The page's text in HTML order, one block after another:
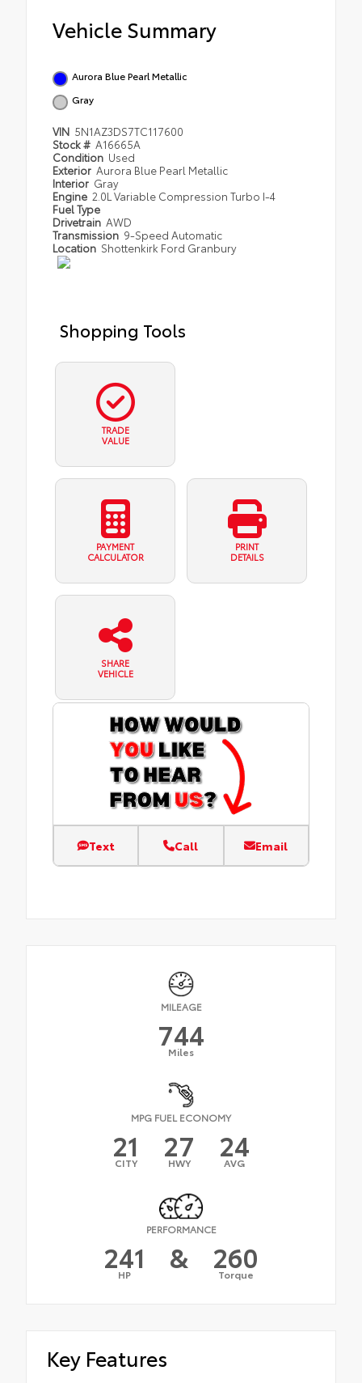
Vehicle Summary
Aurora Blue Pearl Metallic
Gray
VIN 5N1AZ3DS7TC117600
Stock # A16665A
Condition Used
Exterior Aurora Blue Pearl Metallic
Interior Gray
Engine 2.0L Variable Compression Turbo I-4
Fuel Type
Drivetrain AWD
Transmission 9-Speed Automatic
Location Shottenkirk Ford Granbury
Shopping Tools
TRADE
VALUE
PAYMENT
CALCULATOR
PRINT
DETAILS
SHARE
VEHICLE
Text Call Email
MILEAGE
744
Miles
MPG FUEL ECONOMY
21
CITY 27
HWY 24
AVG
PERFORMANCE
241
HP & 260
Torque
Key Features